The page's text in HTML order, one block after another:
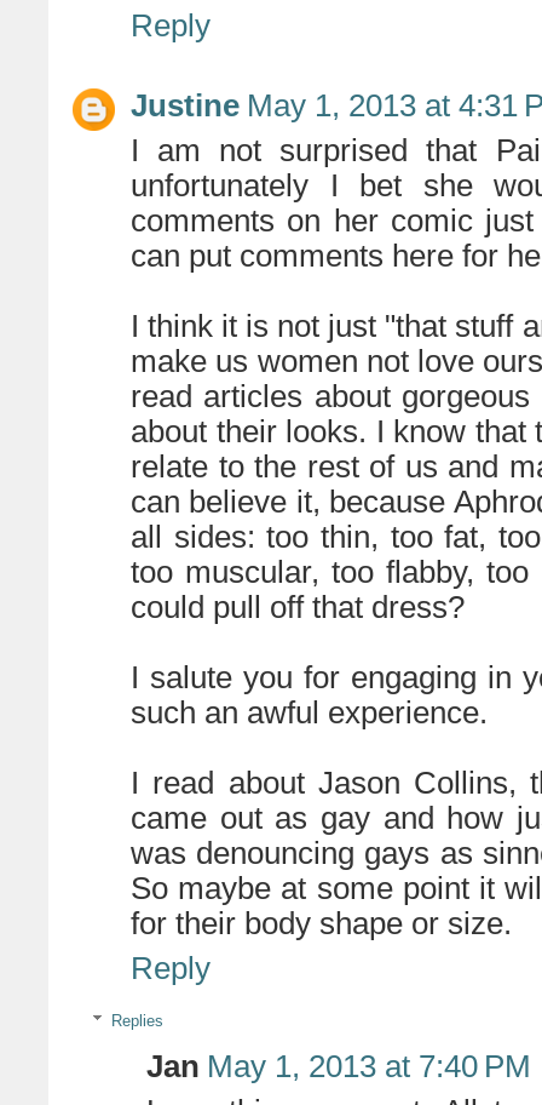
Reply
Justine May 1, 2013 at 4:31
I am not surprised that
unfortunately I bet she
comments on her comic
can put comments here for
I think it is not just "that stuff
make us women not love
read articles about
about their looks. I know
relate to the rest of us and
can believe it, because
all sides: too thin, too fat,
too muscular, too flabby,
could pull off that dress?
I salute you for engaging in
such an awful experience.
I read about Jason Collins,
came out as gay and how
was denouncing gays as
So maybe at some point it
for their body shape or size.
Reply
Replies
Jan May 1, 2013 at 7:40 PM